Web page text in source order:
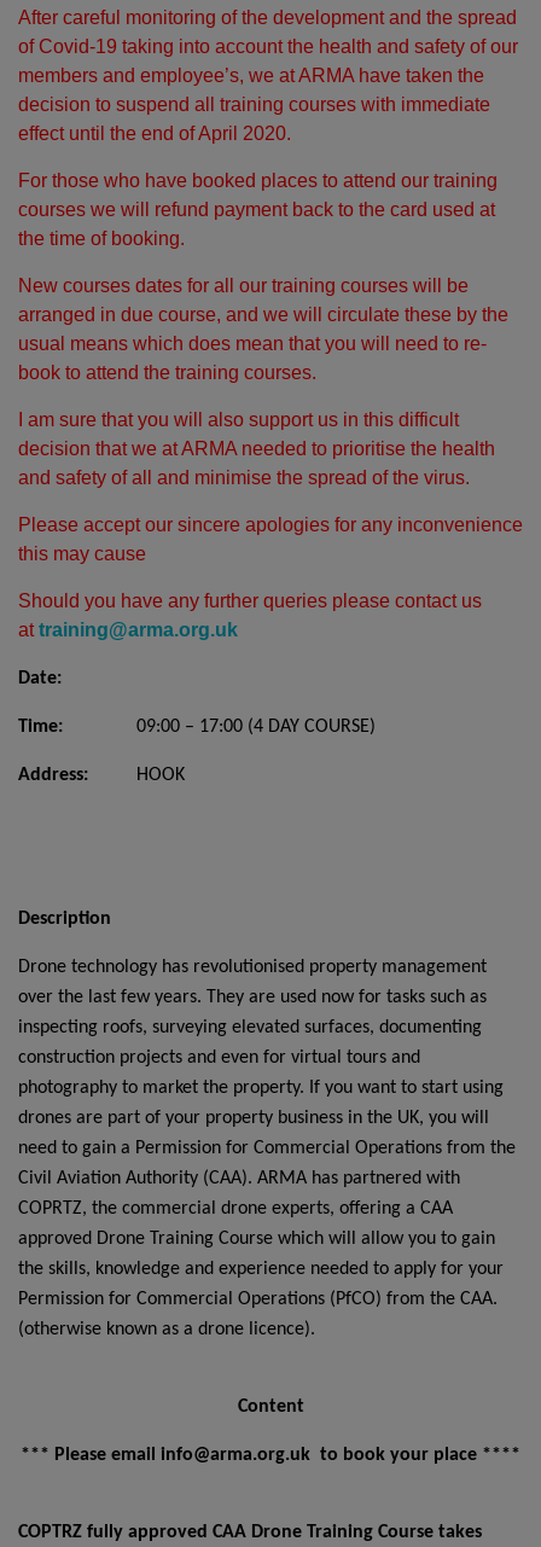
After careful monitoring of the development and the spread
of Covid-19 taking into account the health and safety of our
members and employee’s, we at ARMA have taken the
decision to suspend all training courses with immediate
effect until the end of April 2020.
For those who have booked places to attend our training
courses we will refund payment back to the card used at
the time of booking.
New courses dates for all our training courses will be
arranged in due course, and we will circulate these by the
usual means which does mean that you will need to re-
book to attend the training courses.
I am sure that you will also support us in this difficult
decision that we at ARMA needed to prioritise the health
and safety of all and minimise the spread of the virus.
Please accept our sincere apologies for any inconvenience
this may cause
Should you have any further queries please contact us
attraining@arma.org.uk
Date:
Time: 09:00 – 17:00 (4 DAY COURSE)
Address: HOOK
Description
Drone technology has revolutionised property management
over the last few years. They are used now for tasks such as
inspecting roofs, surveying elevated surfaces, documenting
construction projects and even for virtual tours and
photography to market the property. If you want to start using
drones are part of your property business in the UK, you will
need to gain a Permission for Commercial Operations from the
Civil Aviation Authority (CAA). ARMA has partnered with
COPRTZ, the commercial drone experts, offering a CAA
approved Drone Training Course which will allow you to gain
the skills, knowledge and experience needed to apply for your
Permission for Commercial Operations (PfCO) from the CAA.
(otherwise known as a drone licence).
Content
*** Please email info@arma.org.uk to book your place ****
COPTRZ fully approved CAA Drone Training Course takes